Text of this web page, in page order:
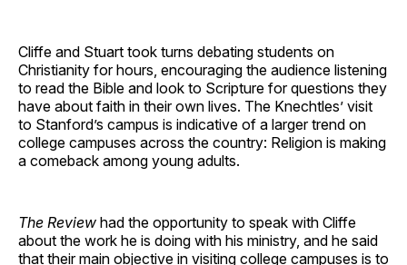
Cliffe and Stuart took turns debating students on
Christianity for hours, encouraging the audience listening
to read the Bible and look to Scripture for questions they
have about faith in their own lives. The Knechtles’ visit
to Stanford’s campus is indicative of a larger trend on
college campuses across the country: Religion is making
a comeback among young adults.
The Review had the opportunity to speak with Cliffe
about the work he is doing with his ministry, and he said
that their main objective in visiting college campuses is to